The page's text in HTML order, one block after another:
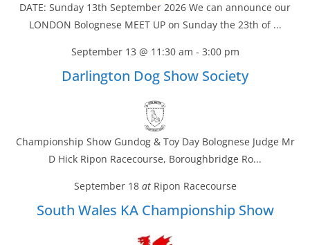
DATE: Sunday 13th September 2026 We can announce our
LONDON Bolognese MEET UP on Sunday the 23th of ...
September 13 @ 11:30 am - 3:00 pm
Darlington Dog Show Society
Championship Show Gundog & Toy Day Bolognese Judge Mr
D Hick Ripon Racecourse, Boroughbridge Ro...
September 18at Ripon Racecourse
South Wales KA Championship Show